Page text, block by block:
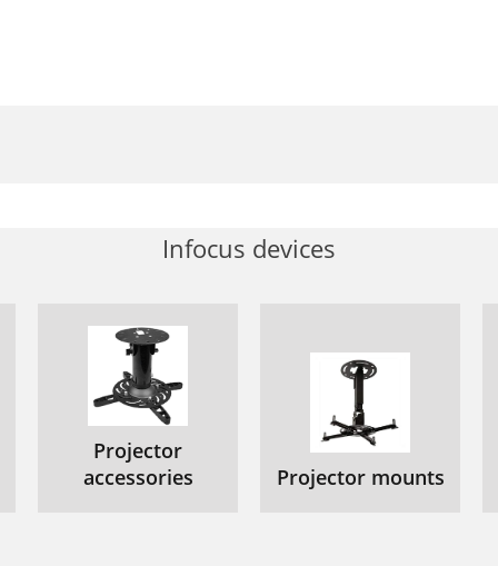
Infocus devices
Projector
accessories
Projector mounts